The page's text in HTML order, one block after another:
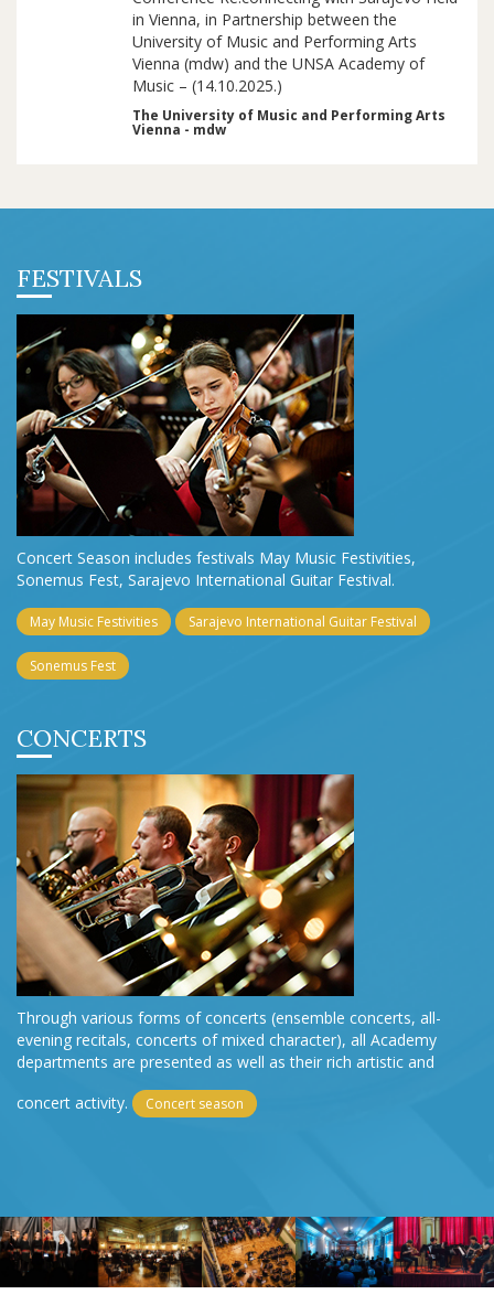
in Vienna, in Partnership between the
University of Music and Performing Arts
Vienna (mdw) and the UNSA Academy of
Music – (14.10.2025.)
The University of Music and Performing Arts
Vienna - mdw
FESTIVALS
Concert Season includes festivals May Music Festivities,
Sonemus Fest, Sarajevo International Guitar Festival.
May Music Festivities Sarajevo International Guitar Festival
Sonemus Fest
CONCERTS
Through various forms of concerts (ensemble concerts, all-
evening recitals, concerts of mixed character), all Academy
departments are presented as well as their rich artistic and
concert activity.
Concert season